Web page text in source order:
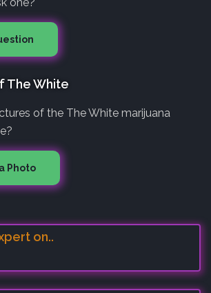
The White
of the The White marijuana
Photo
on..